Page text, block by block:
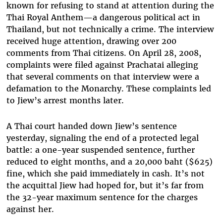
known for refusing to stand at attention during the
Thai Royal Anthem—a dangerous political act in
Thailand, but not technically a crime. The interview
received huge attention, drawing over 200
comments from Thai citizens. On April 28, 2008,
complaints were filed against Prachatai alleging
that several comments on that interview were a
defamation to the Monarchy. These complaints led
to Jiew’s arrest months later.
A Thai court handed down Jiew’s sentence
yesterday, signaling the end of a protected legal
battle: a one-year suspended sentence, further
reduced to eight months, and a 20,000 baht ($625)
fine, which she paid immediately in cash. It’s not
the acquittal Jiew had hoped for, but it’s far from
the 32-year maximum sentence for the charges
against her.